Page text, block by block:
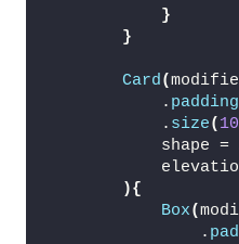
}
}
Card(
            .
padding
            .
size(
            shape =
){
Box(
                .